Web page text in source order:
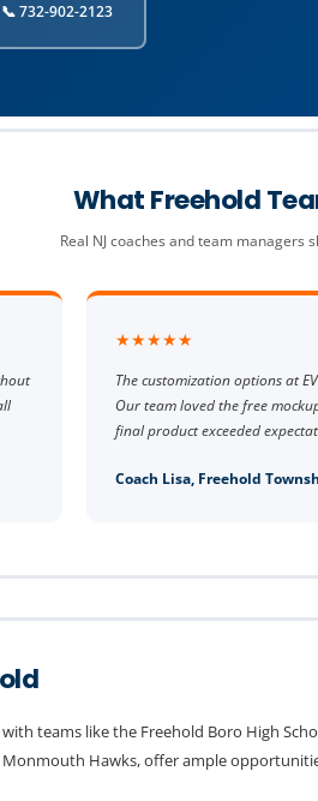
📞 732-902-2123
What Freehold
Real NJ coaches and team managers
★★★★★
The customization options at
Our team loved the free
final product exceeded
Coach Lisa, Freehold
teams like the Freehold Boro High
Hawks, offer ample